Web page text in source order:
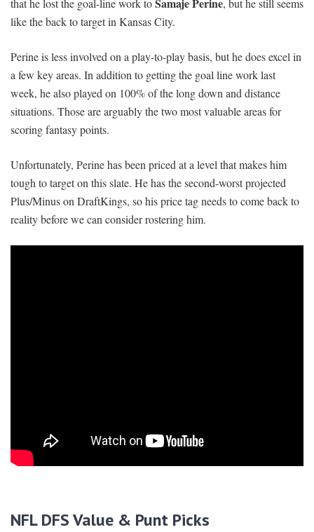
that he lost the goal-line work toSamaje Perine, but he still seems
like the back to target in Kansas City.
Perine is less involved on a play-to-play basis, but he does excel in
a few key areas. In addition to getting the goal line work last
week, he also played on 100% of the long down and distance
situations. Those are arguably the two most valuable areas for
scoring fantasy points.
Unfortunately, Perine has been priced at a level that makes him
tough to target on this slate. He has the second-worst projected
Plus/Minus on DraftKings, so his price tag needs to come back to
reality before we can consider rostering him.
NFL DFS Value & Punt Picks